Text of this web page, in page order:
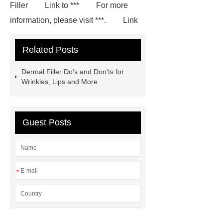
Filler
Link to ***
For more
information, please visit ***.
Link
please visit our website ***.
information you need, so please check
honest service.
You will get
efficient and thoughtful service from
Related Posts
Dermal Filler Do's and Don'ts for
Wrinkles, Lips and More
Guest Posts
*